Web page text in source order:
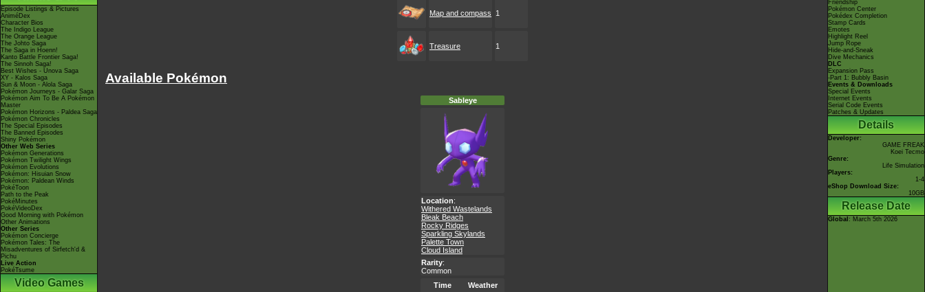
Episode Listings & Pictures
AniméDex
Character Bios
The Indigo League
The Orange League
The Johto Saga
The Saga in Hoenn!
Kanto Battle Frontier Saga!
The Sinnoh Saga!
Best Wishes - Unova Saga
XY - Kalos Saga
Sun & Moon - Alola Saga
Pokémon Journeys - Galar Saga
Pokémon Aim To Be A Pokémon
Master
Pokémon Horizons - Paldea Saga
Pokémon Chronicles
The Special Episodes
The Banned Episodes
Shiny Pokémon
Other Web Series
Pokémon Generations
Pokémon Twilight Wings
Pokémon Evolutions
Pokémon: Hisuian Snow
Pokémon: Paldean Winds
PokéToon
Path to the Peak
PokéMinutes
PokéVideoDex
Good Morning with Pokémon
Other Animations
Other Series
Pokémon Concierge
Pokémon Tales: The
Misadventures of Sirfetch'd &
Pichu
Live Action
PokéTsume
Video Games
Map and compass 1
Treasure 1
Available Pokémon
Sableye
Location:
Withered Wastelands
Bleak Beach
Rocky Ridges
Sparkling Skylands
Palette Town
Cloud Island
Rarity:
Common
Time
Weather
Friendship
Pokémon Center
Pokédex Completion
Stamp Cards
Emotes
Highlight Reel
Jump Rope
Hide-and-Sneak
Dive Mechanics
DLC
Expansion Pass
-Part 1: Bubbly Basin
Events & Downloads
Special Events
Internet Events
Serial Code Events
Patches & Updates
Details
Developer:
GAME FREAK
Koei Tecmo
Genre:
Life Simulation
Players:
1-4
eShop Download Size:
10GB
Release Date
Global : March 5th 2026